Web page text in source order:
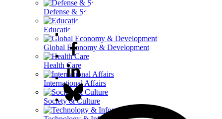
Defense & Security
Education
Global Economy & Development
Health Care
International Affairs
Society & Culture